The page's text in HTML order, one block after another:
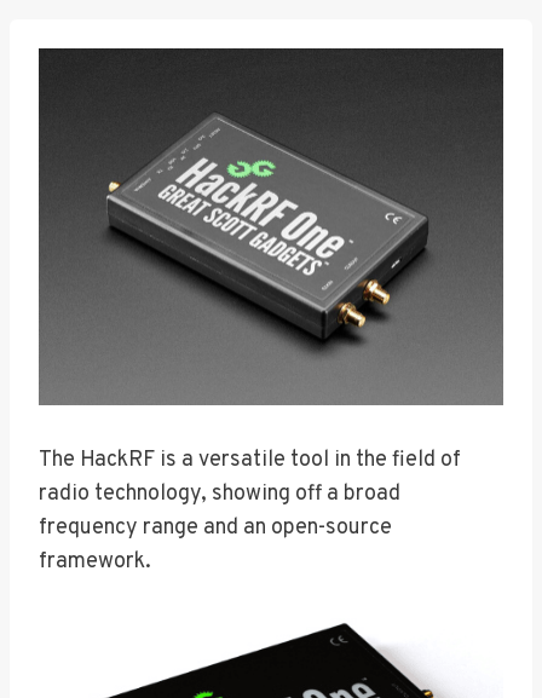
The HackRF is a versatile tool in the field of
radio technology, showing off a broad
frequency range and an open-source
framework.